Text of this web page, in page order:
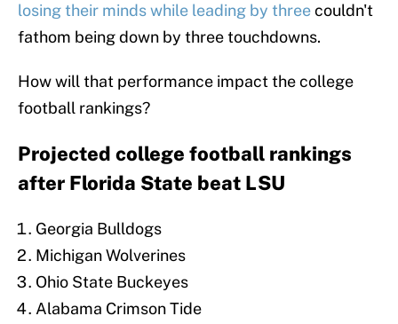
losing their minds while leading by threecouldn't
fathom being down by three touchdowns.
How will that performance impact the college
football rankings?
Projected college football rankings
after Florida State beat LSU
Georgia Bulldogs
Michigan Wolverines
Ohio State Buckeyes
Alabama Crimson Tide